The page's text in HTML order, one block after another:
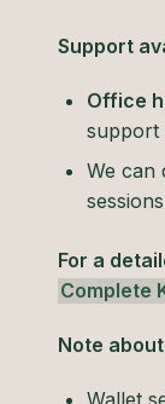
Support
Office
support
We can
For a
Complete
Note
Wallet